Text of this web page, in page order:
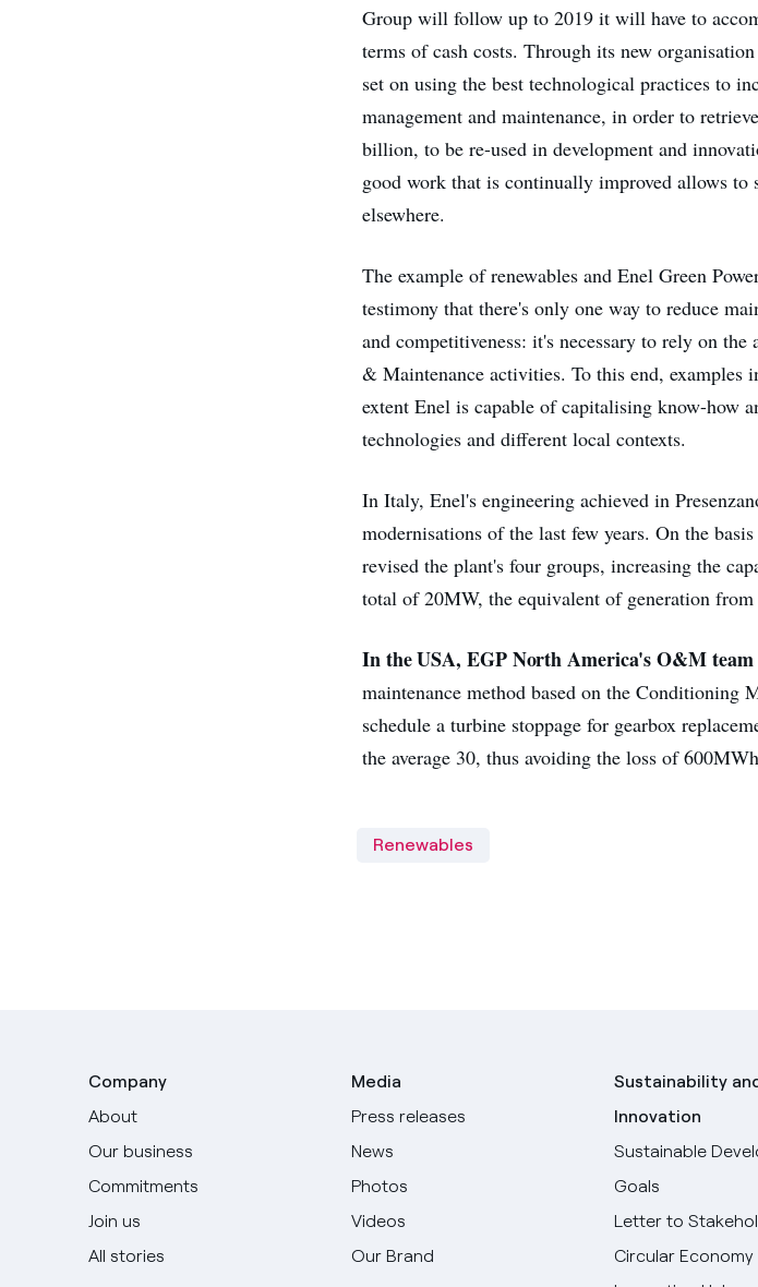
Group will follow up to 2019 it will have to
terms of cash costs. Through its new
set on using the best technological practices to
management and maintenance, in order to
billion, to be re-used in development and
good work that is continually improved allows to
elsewhere.
The example of renewables and Enel Green
testimony that there's only one way to reduce
and competitiveness: it's necessary to rely on
& Maintenance activities. To this end, examples
extent Enel is capable of capitalising know-how
technologies and different local contexts.
In Italy, Enel's engineering achieved in
modernisations of the last few years. On the
revised the plant's four groups, increasing the
total of 20MW, the equivalent of generation
In the USA, EGP North America's O&M team
maintenance method based on the
schedule a turbine stoppage for gearbox
the average 30, thus avoiding the loss of
Renewables
Company
About
Our business
Commitments
Join us
All stories
Media
Press releases
News
Photos
Videos
Our Brand
Sustainability
Innovation
Sustainable
Goals
Letter to
Circular Economy